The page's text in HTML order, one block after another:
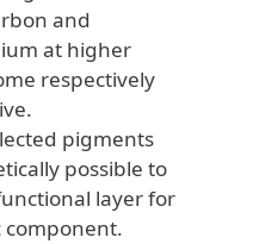
and
at higher
respectively
pigments
possible to
layer for
component.